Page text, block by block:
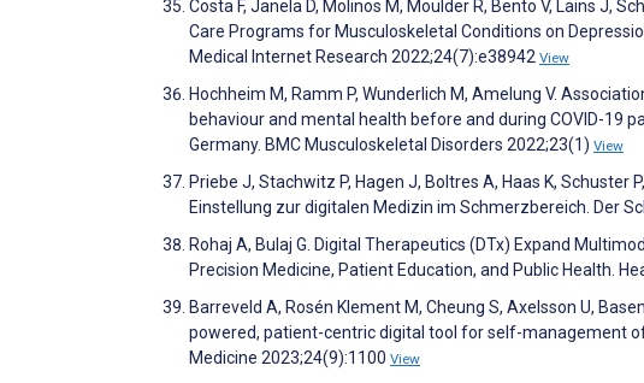
Costa F, Janela D, Molinos M, Moulder R, Bento V, Lains J,
Care Programs for Musculoskeletal Conditions on
Medical Internet Research 2022;24(7):e38942 View
Hochheim M, Ramm P, Wunderlich M, Amelung V.
behaviour and mental health before and during COVID-19
Germany. BMC Musculoskeletal Disorders 2022;23(1) View
Priebe J, Stachwitz P, Hagen J, Boltres A, Haas K, Schuster
Einstellung zur digitalen Medizin im Schmerzbereich. Der
Rohaj A, Bulaj G. Digital Therapeutics (DTx) Expand
Precision Medicine, Patient Education, and Public Health.
Barreveld A, Rosén Klement M, Cheung S, Axelsson U,
powered, patient-centric digital tool for self-management
Medicine 2023;24(9):1100 View